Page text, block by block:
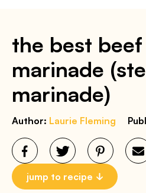
the best
marinade
marinade)
Author: Laurie Fleming
jump to recipe